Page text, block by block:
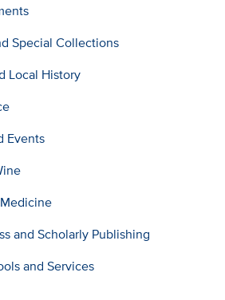
Special Collections
Local History
Events
and Scholarly Publishing
and Services